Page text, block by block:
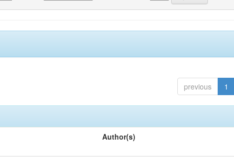
previous 1
Author(s)